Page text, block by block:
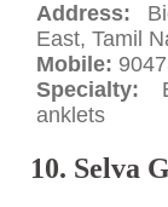
Address:
East, Tamil
Mobile:
Specialty:
anklets
10. Selva